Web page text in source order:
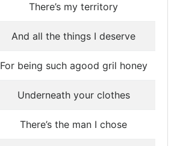
There’s my territory
And all the things I deserve
For being such agood gril honey
Underneath your clothes
There’s the man I chose